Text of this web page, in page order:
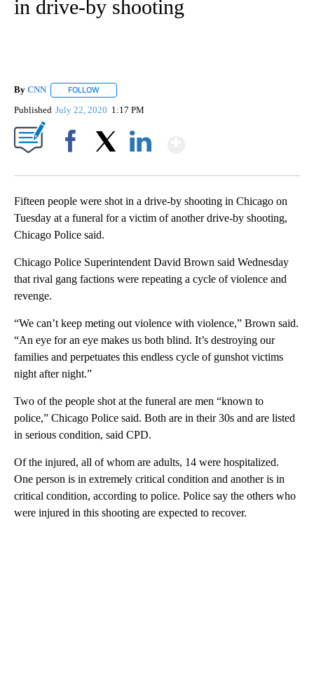
in drive-by shooting
By CNN FOLLOW
Published July 22, 2020 1:17 PM
Fifteen people were shot in a drive-by shooting in Chicago on
Tuesday at a funeral for a victim of another drive-by shooting,
Chicago Police said.
Chicago Police Superintendent David Brown said Wednesday
that rival gang factions were repeating a cycle of violence and
revenge.
“We can’t keep meting out violence with violence,” Brown said.
“An eye for an eye makes us both blind. It’s destroying our
families and perpetuates this endless cycle of gunshot victims
night after night.”
Two of the people shot at the funeral are men “known to
police,” Chicago Police said. Both are in their 30s and are listed
in serious condition, said CPD.
Of the injured, all of whom are adults, 14 were hospitalized.
One person is in extremely critical condition and another is in
critical condition, according to police. Police say the others who
were injured in this shooting are expected to recover.